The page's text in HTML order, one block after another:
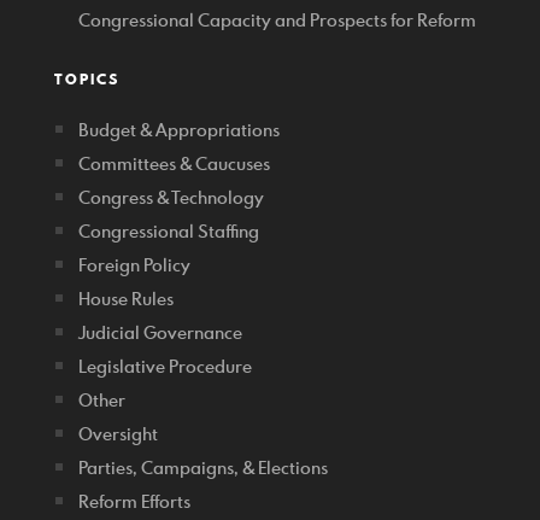
Congressional Capacity and Prospects for Reform
TOPICS
Budget & Appropriations
Committees & Caucuses
Congress & Technology
Congressional Staffing
Foreign Policy
House Rules
Judicial Governance
Legislative Procedure
Other
Oversight
Parties, Campaigns, & Elections
Reform Efforts